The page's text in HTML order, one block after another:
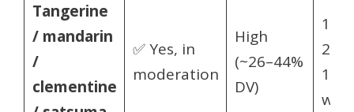
Tangerine
/ mandarin
/
clementine
✅ Yes, in
moderation
High
(~26–44%
DV)
1–
2×/
1–2